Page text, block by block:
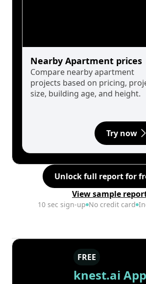
Nearby Apartment prices
Compare nearby apartment
projects based on pricing,
size, building age, and height.
Try now
Unlock full report for
View sample
10 sec sign-up No credit card
FREE
knest.ai App